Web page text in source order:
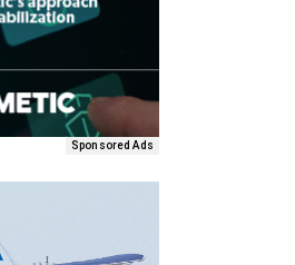
Sponsored Ads